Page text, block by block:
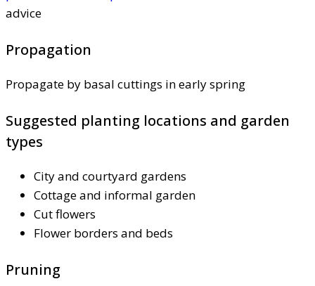
advice
Propagation
Propagate by basal cuttings in early spring
Suggested planting locations and garden
types
City and courtyard gardens
Cottage and informal garden
Cut flowers
Flower borders and beds
Pruning